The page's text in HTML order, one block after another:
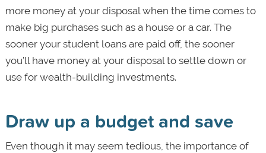
more money at your disposal when the time comes to
make big purchases such as a house or a car. The
sooner your student loans are paid off, the sooner
you’ll have money at your disposal to settle down or
use for wealth-building investments.
Draw up a budget and save
Even though it may seem tedious, the importance of